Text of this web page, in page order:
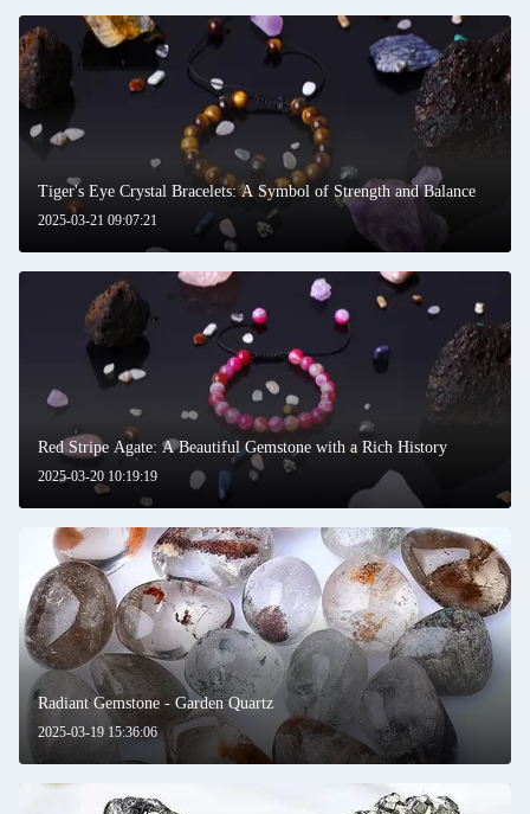
2025-03-21 09:07:21
Tiger's Eye Crystal Bracelets: A Symbol of Strength and Balance
2025-03-20 10:19:19
Red Stripe Agate: A Beautiful Gemstone with a Rich History
2025-03-19 15:36:06
Radiant Gemstone - Garden Quartz